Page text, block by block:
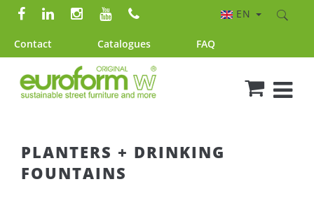
Contact Catalogues FAQ
EN
PLANTERS + DRINKING
FOUNTAINS